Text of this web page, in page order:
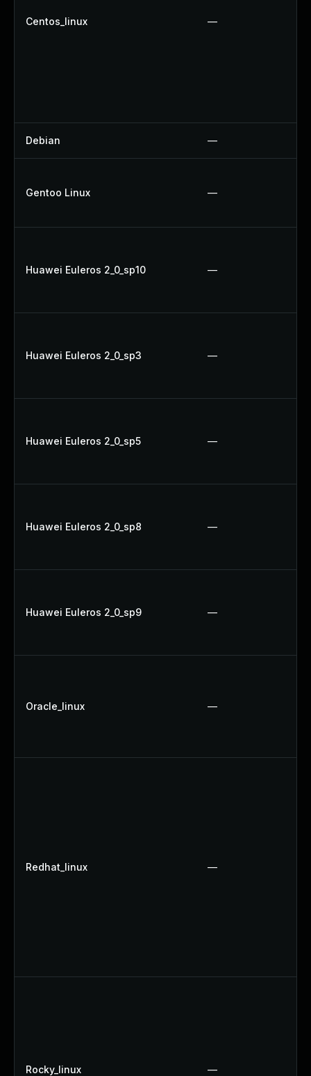
Centos_linux —
Debian —
Gentoo Linux —
Huawei Euleros 2_0_sp10 —
Huawei Euleros 2_0_sp3 —
Huawei Euleros 2_0_sp5 —
Huawei Euleros 2_0_sp8 —
Huawei Euleros 2_0_sp9 —
Oracle_linux —
Redhat_linux —
Rocky_linux —